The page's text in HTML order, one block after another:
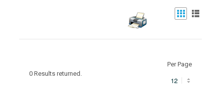
0 Results returned.
Per Page